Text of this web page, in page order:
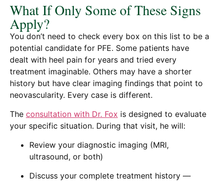
What If Only Some of These Signs
Apply?
You don’t need to check every box on this list to be a
potential candidate for PFE. Some patients have
dealt with heel pain for years and tried every
treatment imaginable. Others may have a shorter
history but have clear imaging findings that point to
neovascularity. Every case is different.
The consultation with Dr. Fox is designed to evaluate
your specific situation. During that visit, he will:
Review your diagnostic imaging (MRI,
ultrasound, or both)
Discuss your complete treatment history —